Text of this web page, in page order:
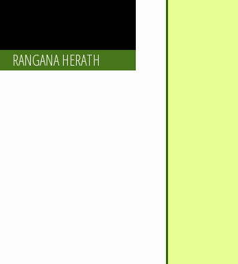
RANGANA HERATH